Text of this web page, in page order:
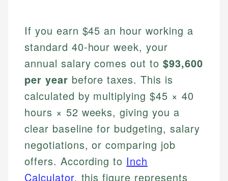
If you earn $45 an hour working a
standard 40-hour week, your
annual salary comes out to $93,600
per year before taxes. This is
calculated by multiplying $45 × 40
hours × 52 weeks, giving you a
clear baseline for budgeting, salary
negotiations, or comparing job
offers. According to Inch
Calculator, this figure represents